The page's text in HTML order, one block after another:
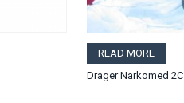
READ MORE
Drager Narkomed 2C